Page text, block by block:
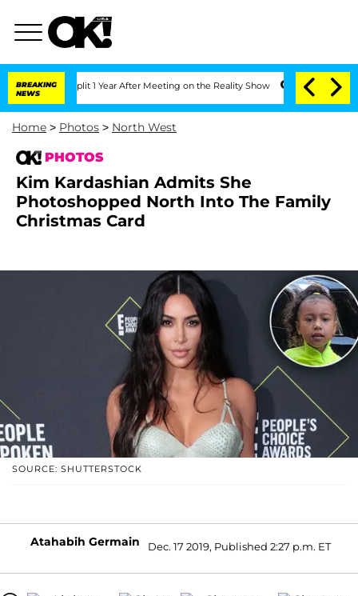
BREAKING
NEWS
Split 1 Year After Meeting on the Reality Show Senate Votes to Hold
Home > Photos > North West
PHOTOS
Kim Kardashian Admits She
Photoshopped North Into The Family
Christmas Card
SOURCE: SHUTTERSTOCK
Atahabih Germain Dec. 17 2019, Published 2:27 p.m. ET